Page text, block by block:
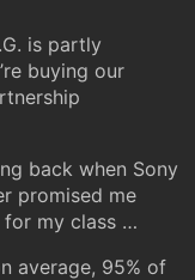
is partly
buying our
back when Sony
promised me
for my class …
average, 95% of